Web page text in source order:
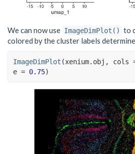
We can now use ImageDimPlot() to
colored by the cluster labels
ImageDimPlot (xenium.obj , cols
e = 0.75)